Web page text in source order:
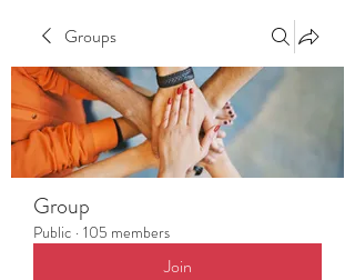
Groups
Group
Public · 105 members
Join